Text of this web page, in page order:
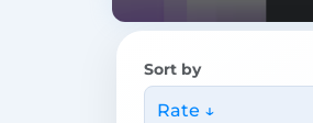
Sort by
Rate ↓